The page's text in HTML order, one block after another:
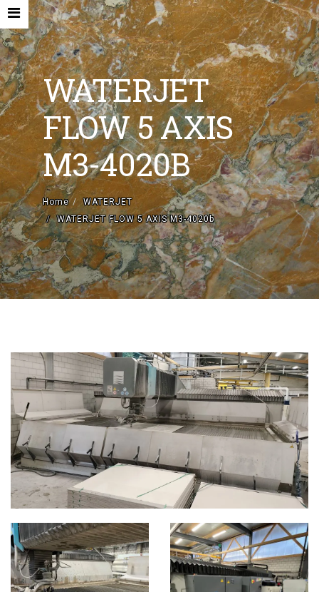
HOME
COMPANY
NEW MACHINES AND ACCESORIES
USED MACHINES
CONTACTS
EN
WATERJET
FLOW 5 AXIS
M3-4020B
Home
WATERJET
WATERJET FLOW 5 AXIS M3-4020b